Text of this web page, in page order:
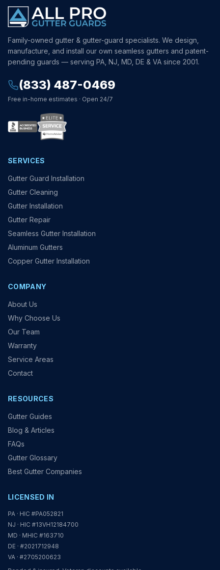
Family-owned gutter & gutter-guard specialists. We design,
manufacture, and install our own seamless gutters and patent-
pending guards — serving PA, NJ, MD, DE & VA since 2001.
(833) 487-0469
Free in-home estimates · Open 24/7
SERVICES
Gutter Guard Installation
Gutter Cleaning
Gutter Installation
Gutter Repair
Seamless Gutter Installation
Aluminum Gutters
Copper Gutter Installation
COMPANY
About Us
Why Choose Us
Our Team
Warranty
Service Areas
Contact
RESOURCES
Gutter Guides
Blog & Articles
FAQs
Gutter Glossary
Best Gutter Companies
LICENSED IN
PA · HIC #PA052821
NJ · HIC #13VH12184700
MD · MHIC #163710
DE · #2021712948
VA · #2705200623